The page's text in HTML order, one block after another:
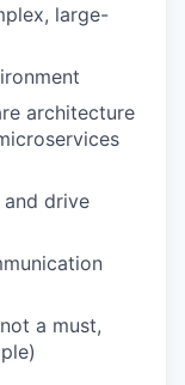
large-
architecture
drive
a must,